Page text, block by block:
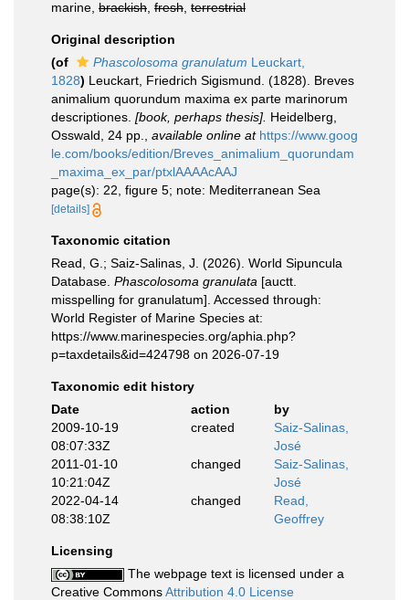
marine, brackish fresh terrestrial
Original description
(of
Phascolosoma granulatum Leuckart,
1828) Leuckart, Friedrich Sigismund. (1828). Breves
animalium quorundum maxima ex parte marinorum
descriptiones. [book, perhaps thesis]. Heidelberg,
Osswald, 24 pp.
available online at https://www.goog
le.com/books/edition/Breves_animalium_quorundam
_maxima_ex_par/ptxlAAAAcAAJ
page(s): 22, figure 5; note: Mediterranean Sea
[details]
Taxonomic citation
Read, G.; Saiz-Salinas, J. (2026). World Sipuncula
Database. Phascolosoma granulata [auctt.
misspelling for granulatum]. Accessed through:
World Register of Marine Species at:
https://www.marinespecies.org/aphia.php?
p=taxdetails&id=424798 on 2026-07-19
Taxonomic edit history
Date
action
by
2009-10-19
08:07:33Z
created
Saiz-Salinas,
José
2011-01-10
10:21:04Z
changed
Saiz-Salinas,
José
2022-04-14
08:38:10Z
changed
Read,
Geoffrey
Licensing
The webpage text is licensed under a
Creative CommonsAttribution 4.0 License